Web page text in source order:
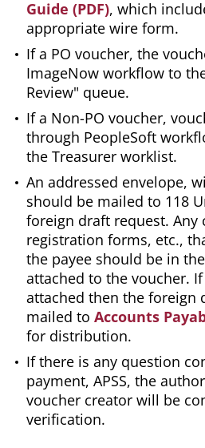
Guide (PDF), which
appropriate wire form.
If a PO voucher, the
ImageNow workflow to
Review" queue.
If a Non-PO voucher,
through PeopleSoft
the Treasurer worklist.
An addressed envelope,
should be mailed to 118
foreign draft request. Any
registration forms, etc.,
the payee should be in
attached to the voucher.
attached then the foreign
mailed to Accounts
for distribution.
If there is any question
payment, APSS, the
voucher creator will be
verification.